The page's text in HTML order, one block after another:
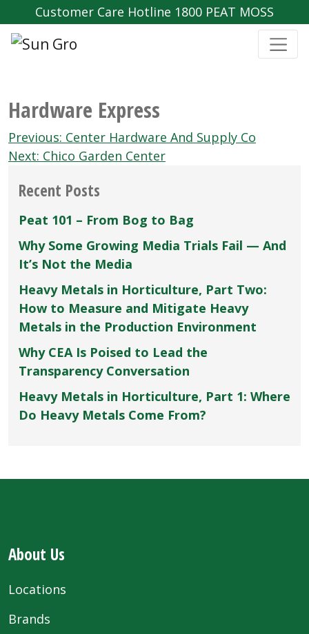
Customer Care Hotline 1800 PEAT MOSS
Hardware Express
Post
navigation
Previous: Center Hardware And Supply Co
Next: Chico Garden Center
Recent Posts
Peat 101 – From Bog to Bag
Why Some Growing Media Trials Fail — And
It’s Not the Media
Heavy Metals in Horticulture, Part Two:
How to Measure and Mitigate Heavy
Metals in the Production Environment
Why CEA Is Poised to Lead the
Transparency Conversation
Heavy Metals in Horticulture, Part 1: Where
Do Heavy Metals Come From?
About Us
Locations
Brands